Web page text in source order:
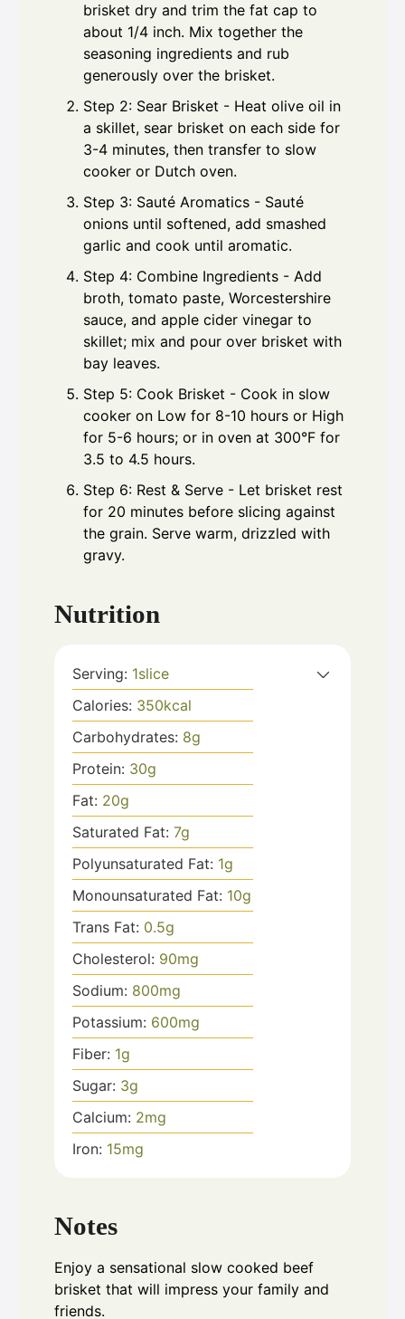
brisket dry and trim the fat cap to
about 1/4 inch. Mix together the
seasoning ingredients and rub
generously over the brisket.
Step 2: Sear Brisket - Heat olive oil in
a skillet, sear brisket on each side for
3-4 minutes, then transfer to slow
cooker or Dutch oven.
Step 3: Sauté Aromatics - Sauté
onions until softened, add smashed
garlic and cook until aromatic.
Step 4: Combine Ingredients - Add
broth, tomato paste, Worcestershire
sauce, and apple cider vinegar to
skillet; mix and pour over brisket with
bay leaves.
Step 5: Cook Brisket - Cook in slow
cooker on Low for 8-10 hours or High
for 5-6 hours; or in oven at 300°F for
3.5 to 4.5 hours.
Step 6: Rest & Serve - Let brisket rest
for 20 minutes before slicing against
the grain. Serve warm, drizzled with
gravy.
Nutrition
Serving: 1slice
Calories: 350kcal
Carbohydrates: 8g
Protein: 30g
Fat: 20g
Saturated Fat: 7g
Polyunsaturated Fat: 1g
Monounsaturated Fat: 10g
Trans Fat: 0.5g
Cholesterol: 90mg
Sodium: 800mg
Potassium: 600mg
Fiber: 1g
Sugar: 3g
Calcium: 2mg
Iron: 15mg
Notes
Enjoy a sensational slow cooked beef
brisket that will impress your family and
friends.